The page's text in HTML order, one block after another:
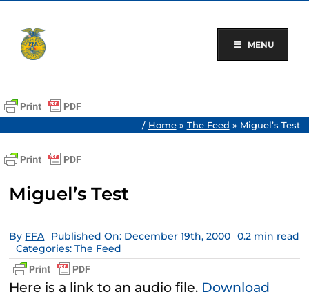
content
MENU
/ Home» The Feed » Miguel’s Test
Miguel’s Test
By FFA Published On: December 19th, 2000 0.2 min read
Categories:The Feed
Here is a link to an audio file. Download